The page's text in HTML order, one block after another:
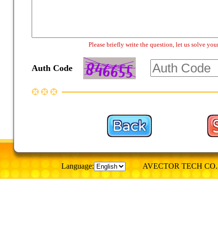
Please briefly write the question, let us solve
Auth Code
Language: AVECTOR TECH CO.,